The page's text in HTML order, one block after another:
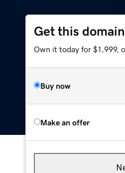
Get this domain
Own it today for $1,999,
Buy now
Make an offer